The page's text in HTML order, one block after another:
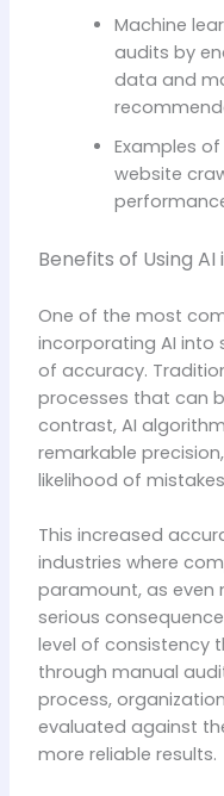
Machine
audits by
data and
Examples
website
Benefits of Using AI
One of the most
incorporating AI into
of accuracy.
processes that can
contrast, AI
remarkable
likelihood of
This increased
industries where
paramount, as even
serious
level of consistency
through manual
process,
evaluated against
more reliable results.